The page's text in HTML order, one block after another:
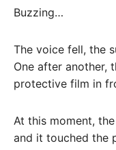
Buzzing…
The voice fell, the
One after another,
protective film in
At this moment,
and it touched the